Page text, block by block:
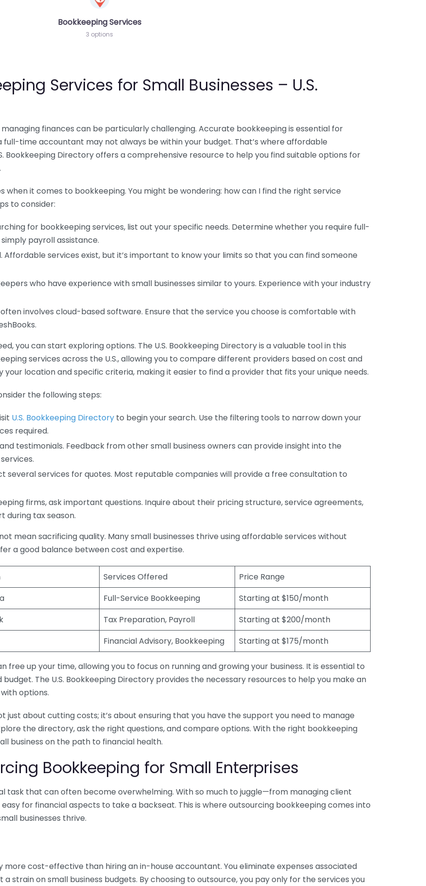
Bookkeeping Services
3 options
Services for Small Businesses – U.S.
managing finances can be particularly challenging. Accurate bookkeeping is essential for
time accountant may not always be within your budget. That’s where affordable
Bookkeeping Directory offers a comprehensive resource to help you find suitable options for
when it comes to bookkeeping. You might be wondering: how can I find the right service
to consider:
for bookkeeping services, list out your specific needs. Determine whether you require full-
payroll assistance.
Affordable services exist, but it’s important to know your limits so that you can find someone
who have experience with small businesses similar to yours. Experience with your industry
often involves cloud-based software. Ensure that the service you choose is comfortable with
you can start exploring options. The U.S. Bookkeeping Directory is a valuable tool in this
services across the U.S., allowing you to compare different providers based on cost and
location and specific criteria, making it easier to find a provider that fits your unique needs.
the following steps:
U.S. Bookkeeping Directory to begin your search. Use the filtering tools to narrow down your
required.
testimonials. Feedback from other small business owners can provide insight into the
several services for quotes. Most reputable companies will provide a free consultation to
firms, ask important questions. Inquire about their pricing structure, service agreements,
during tax season.
mean sacrificing quality. Many small businesses thrive using affordable services without
a good balance between cost and expertise.
Services Offered
Price Range
Full-Service Bookkeeping
Starting at $150/month
Tax Preparation, Payroll
Starting at $200/month
Financial Advisory, Bookkeeping Starting at $175/month
up your time, allowing you to focus on running and growing your business. It is essential to
The U.S. Bookkeeping Directory provides the necessary resources to help you make an
options.
just about cutting costs; it’s about ensuring that you have the support you need to manage
the directory, ask the right questions, and compare options. With the right bookkeeping
business on the path to financial health.
Bookkeeping for Small Enterprises
task that can often become overwhelming. With so much to juggle—from managing client
for financial aspects to take a backseat. This is where outsourcing bookkeeping comes into
businesses thrive.
cost-effective than hiring an in-house accountant. You eliminate expenses associated
strain on small business budgets. By choosing to outsource, you pay only for the services you